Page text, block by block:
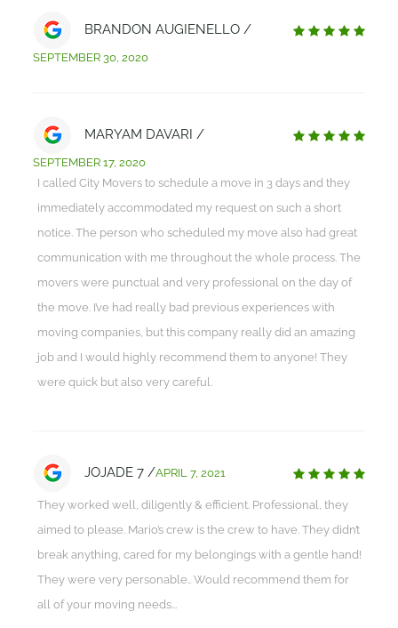
BRANDON AUGIENELLO /
SEPTEMBER 30, 2020
MARYAM DAVARI /
SEPTEMBER 17, 2020
I called City Movers to schedule a move in 3 days and they
immediately accommodated my request on such a short
notice. The person who scheduled my move also had great
communication with me throughout the whole process. The
movers were punctual and very professional on the day of
the move. I’ve had really bad previous experiences with
moving companies, but this company really did an amazing
job and I would highly recommend them to anyone! They
were quick but also very careful.
JOJADE 7 /APRIL 7, 2021
They worked well, diligently & efficient. Professional, they
aimed to please. Mario’s crew is the crew to have. They didn’t
break anything, cared for my belongings with a gentle hand!
They were very personable.. Would recommend them for
all of your moving needs...